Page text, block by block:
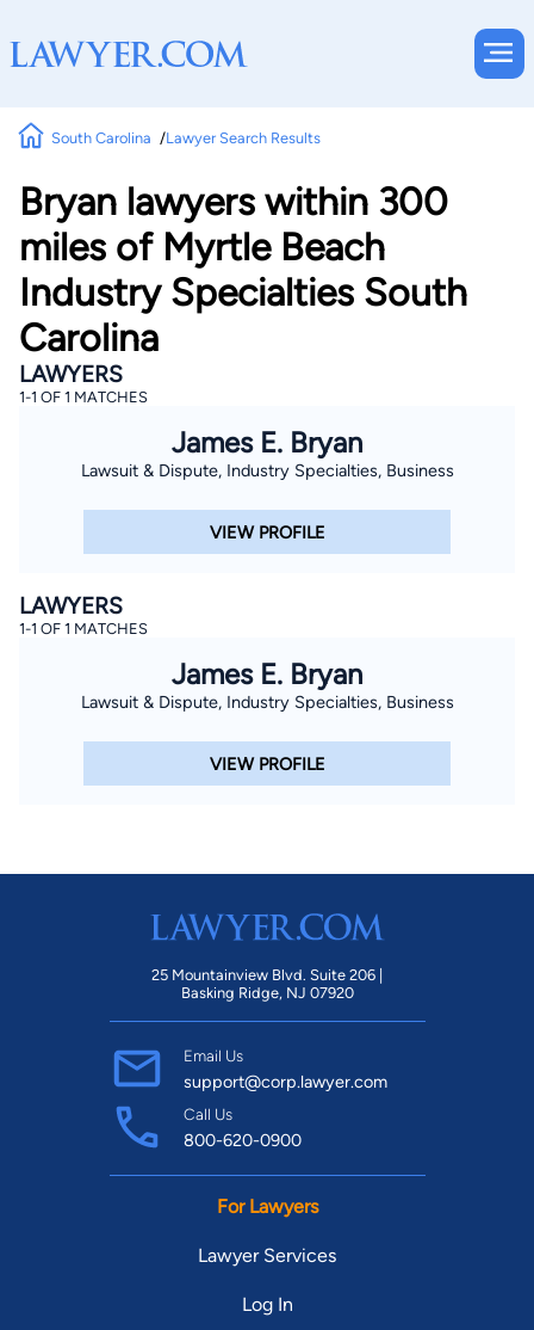
South Carolina Lawyer Search Results
Bryan lawyers within 300
miles of Myrtle Beach
Industry Specialties South
Carolina
LAWYERS
1-1 OF 1 MATCHES
James E. Bryan
Lawsuit & Dispute, Industry Specialties, Business
VIEW PROFILE
LAWYERS
1-1 OF 1 MATCHES
James E. Bryan
Lawsuit & Dispute, Industry Specialties, Business
VIEW PROFILE
25 Mountainview Blvd. Suite 206 |
Basking Ridge, NJ 07920
Email Us
support@corp.lawyer.com
Call Us
800-620-0900
For Lawyers
Lawyer Services
Log In